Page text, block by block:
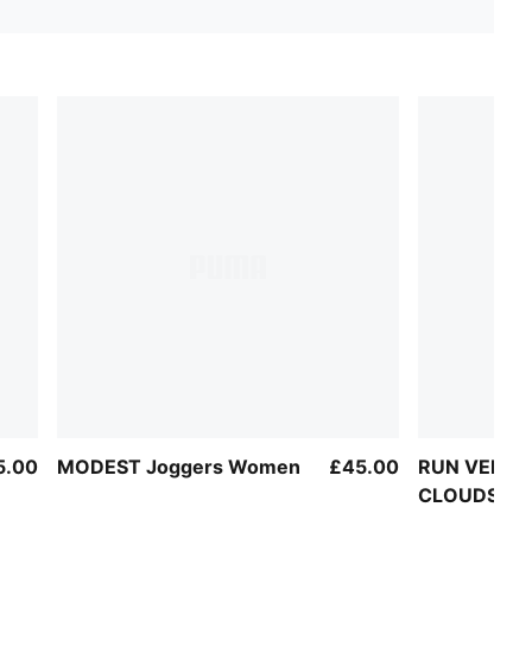
MODEST Joggers Women £45.00
RUN